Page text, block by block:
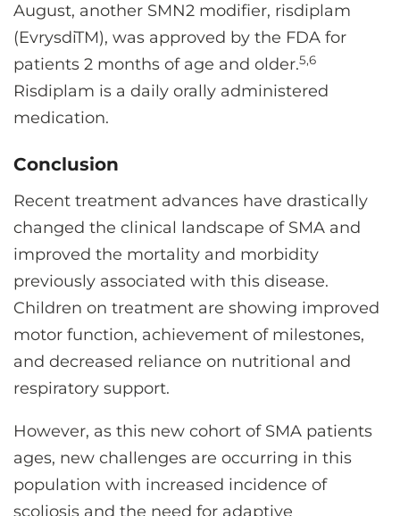
August, another SMN2 modifier, risdiplam
(EvrysdiTM), was approved by the FDA for
patients 2 months of age and older.5,6
Risdiplam is a daily orally administered
medication.
Conclusion
Recent treatment advances have drastically
changed the clinical landscape of SMA and
improved the mortality and morbidity
previously associated with this disease.
Children on treatment are showing improved
motor function, achievement of milestones,
and decreased reliance on nutritional and
respiratory support.
However, as this new cohort of SMA patients
ages, new challenges are occurring in this
population with increased incidence of
scoliosis and the need for adaptive